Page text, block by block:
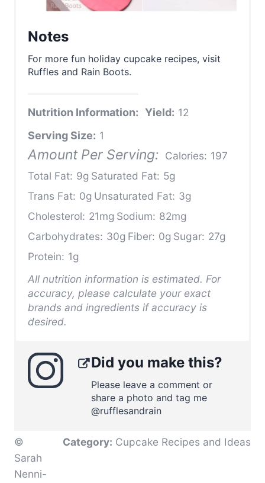
Notes
For more fun holiday cupcake recipes, visit
Ruffles and Rain Boots.
Nutrition Information: Yield: 12
Serving Size: 1
Amount Per Serving: Calories: 197
Total Fat: 9g Saturated Fat: 5g
Trans Fat: 0g Unsaturated Fat: 3g
Cholesterol: 21mg Sodium: 82mg
Carbohydrates: 30g Fiber: 0g Sugar: 27g
Protein: 1g
All nutrition information is estimated. For
accuracy, please calculate your exact
brands and ingredients if accuracy is
desired.
Did you make this?
Please leave a comment or
share a photo and tag me
@rufflesandrain
©
Sarah
Nenni-
Category: Cupcake Recipes and Ideas